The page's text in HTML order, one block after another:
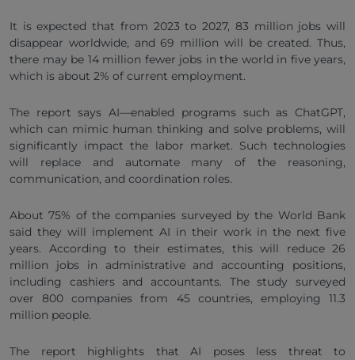
It is expected that from 2023 to 2027, 83 million jobs will
disappear worldwide, and 69 million will be created. Thus,
there may be 14 million fewer jobs in the world in five years,
which is about 2% of current employment.
The report says AI—enabled programs such as ChatGPT,
which can mimic human thinking and solve problems, will
significantly impact the labor market. Such technologies
will replace and automate many of the reasoning,
communication, and coordination roles.
About 75% of the companies surveyed by the World Bank
said they will implement AI in their work in the next five
years. According to their estimates, this will reduce 26
million jobs in administrative and accounting positions,
including cashiers and accountants. The study surveyed
over 800 companies from 45 countries, employing 11.3
million people.
The report highlights that AI poses less threat to